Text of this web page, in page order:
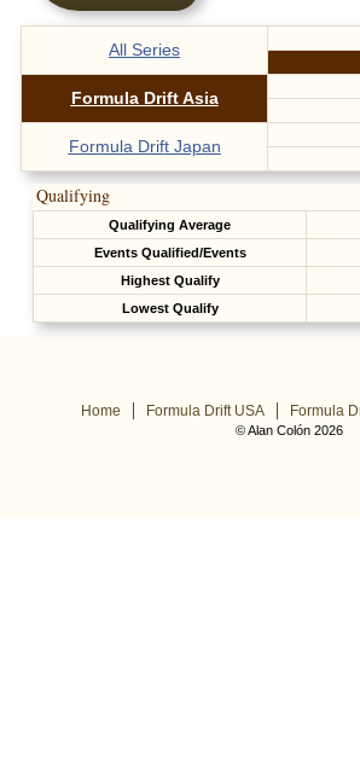
All Series
Formula Drift Asia
Formula Drift Japan
Qualifying
Qualifying Average
Events Qualified/Events
Highest Qualify
Lowest Qualify
Home Formula Drift USA Formula
© Alan Colón 2026